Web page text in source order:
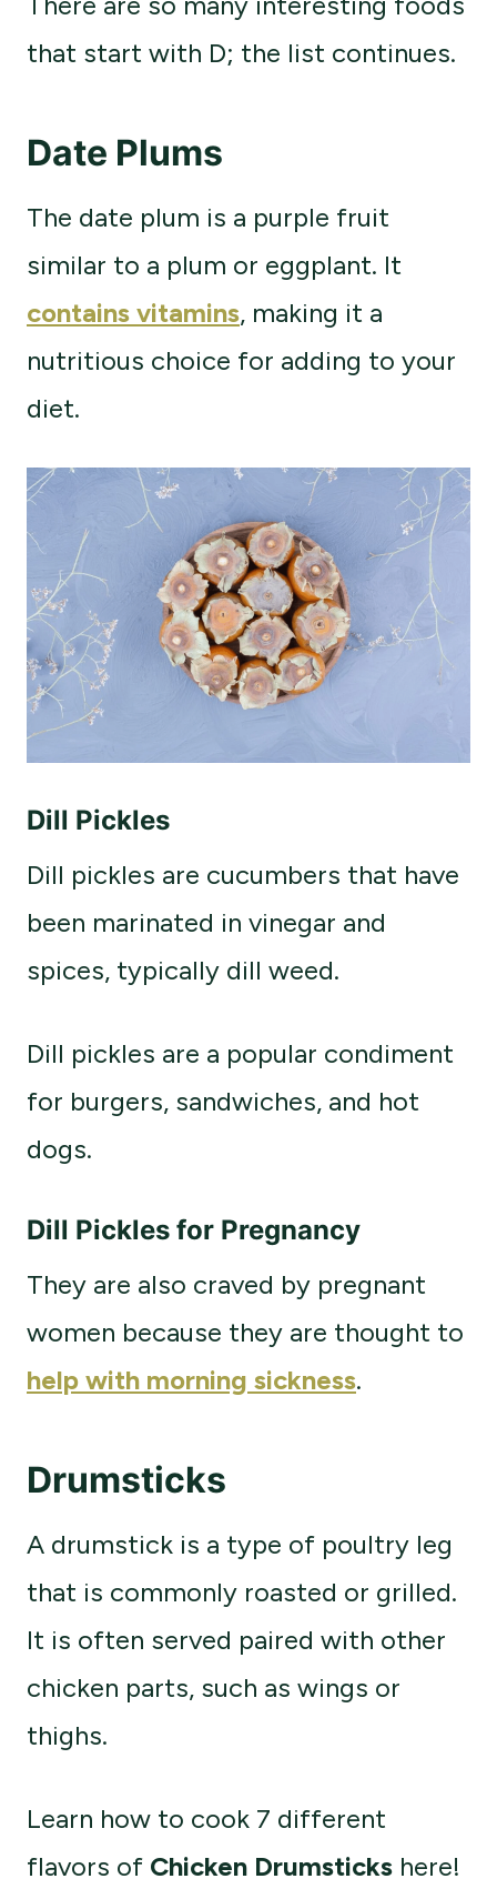
that start with D; the list continues.
Date Plums
The date plum is a purple fruit
similar to a plum or eggplant. It
contains vitamins, making it a
nutritious choice for adding to your
diet.
Dill Pickles
Dill pickles are cucumbers that have
been marinated in vinegar and
spices, typically dill weed.
Dill pickles are a popular condiment
for burgers, sandwiches, and hot
dogs.
Dill Pickles for Pregnancy
They are also craved by pregnant
women because they are thought to
help with morning sickness.
Drumsticks
A drumstick is a type of poultry leg
that is commonly roasted or grilled.
It is often served paired with other
chicken parts, such as wings or
thighs.
Learn how to cook 7 different
flavors of Chicken Drumsticks here!